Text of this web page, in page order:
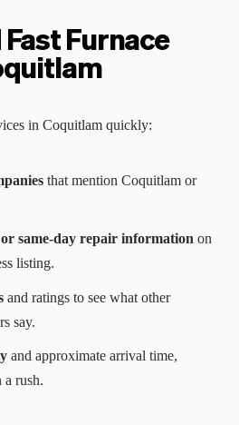
Furnace
in Coquitlam quickly:
that mention Coquitlam or
same‑day repair information on
listing.
and ratings to see what other
say.
and approximate arrival time,
a rush.